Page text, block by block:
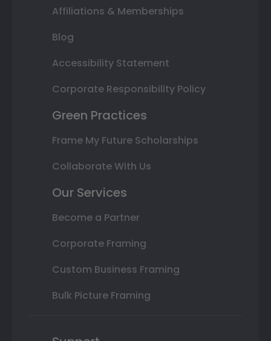
Affiliations & Memberships
Blog
Accessibility Statement
Corporate Responsibility Policy
Green Practices
Frame My Future Scholarships
Collaborate With Us
Our Services
Become a Partner
Corporate Framing
Custom Business Framing
Bulk Picture Framing